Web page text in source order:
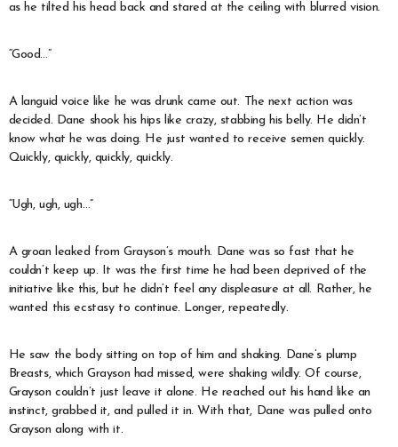
as he tilted his head back and stared at the ceiling with blurred vision.
“Good…”
A languid voice like he was drunk came out. The next action was
decided. Dane shook his hips like crazy, stabbing his belly. He didn’t
know what he was doing. He just wanted to receive semen quickly.
Quickly, quickly, quickly, quickly.
“Ugh, ugh, ugh…”
A groan leaked from Grayson’s mouth. Dane was so fast that he
couldn’t keep up. It was the first time he had been deprived of the
initiative like this, but he didn’t feel any displeasure at all. Rather, he
wanted this ecstasy to continue. Longer, repeatedly.
He saw the body sitting on top of him and shaking. Dane’s plump
Breasts, which Grayson had missed, were shaking wildly. Of course,
Grayson couldn’t just leave it alone. He reached out his hand like an
instinct, grabbed it, and pulled it in. With that, Dane was pulled onto
Grayson along with it.